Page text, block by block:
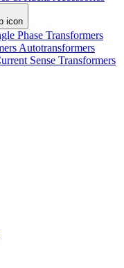
Phase Transformers
Autotransformers
Sense Transformers